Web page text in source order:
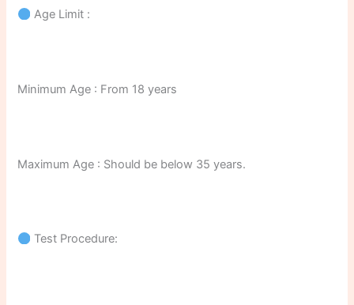
Age Limit :
Minimum Age : From 18 years
Maximum Age : Should be below 35 years.
Test Procedure: